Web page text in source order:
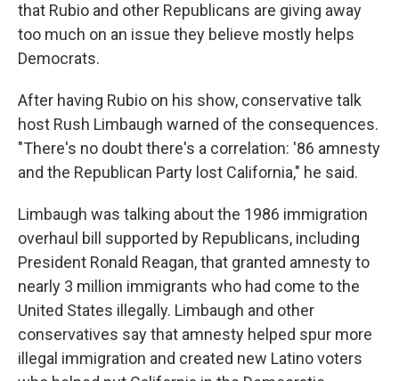
that Rubio and other Republicans are giving away
too much on an issue they believe mostly helps
Democrats.
After having Rubio on his show, conservative talk
host Rush Limbaugh warned of the consequences.
"There's no doubt there's a correlation: '86 amnesty
and the Republican Party lost California," he said.
Limbaugh was talking about the 1986 immigration
overhaul bill supported by Republicans, including
President Ronald Reagan, that granted amnesty to
nearly 3 million immigrants who had come to the
United States illegally. Limbaugh and other
conservatives say that amnesty helped spur more
illegal immigration and created new Latino voters